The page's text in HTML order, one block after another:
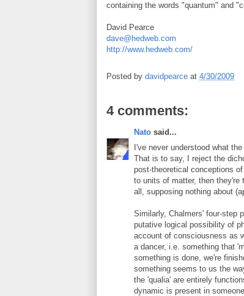
containing the words "quantum" and
David Pearce
dave@hedweb.com
http://www.hedweb.com/
Posted by davidpearce at 4/30/2009
4 comments:
Nato said...
I've never understood what
That is to say, I reject the
post-theoretical conceptions
to units of matter, then
all, supposing nothing about
Similarly, Chalmers' four-step
putative logical possibility of
account of consciousness as
a dancer, i.e. something that
something is done, we're
something seems to us the
the 'qualia' are entirely
dynamic is present in